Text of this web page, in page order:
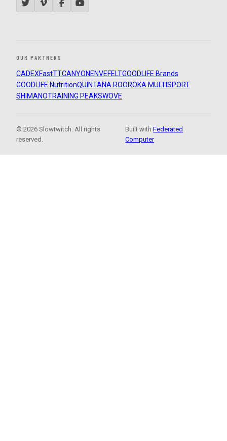
OUR PARTNERS
CADEXFastTTCANYON ENVEFELTGOODLIFE Brands
GOODLIFE NutritionQUINTANA ROOROKA MULTISPORT
SHIMANOTRAINING PEAKSWOVE
© 2026 Slowtwitch. All rights
reserved.
Built withFederated
Computer